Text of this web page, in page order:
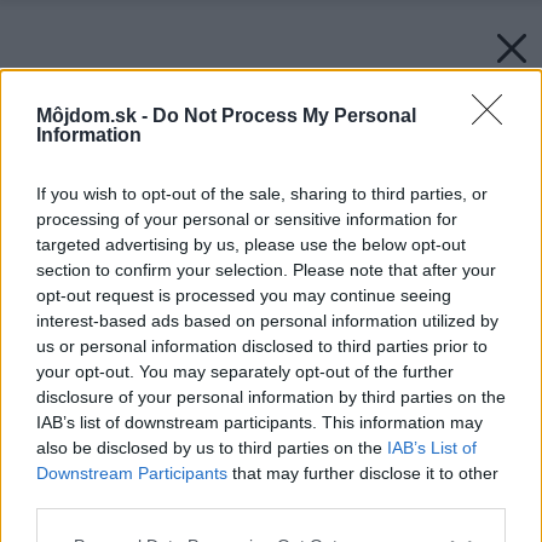
Môjdom.sk - Do Not Process My Personal
Information
If you wish to opt-out of the sale, sharing to third parties, or
processing of your personal or sensitive information for
targeted advertising by us, please use the below opt-out
section to confirm your selection. Please note that after your
opt-out request is processed you may continue seeing
interest-based ads based on personal information utilized by
us or personal information disclosed to third parties prior to
your opt-out. You may separately opt-out of the further
disclosure of your personal information by third parties on the
IAB’s list of downstream participants. This information may
also be disclosed by us to third parties on the IAB’s List of
Downstream Participants that may further disclose it to other